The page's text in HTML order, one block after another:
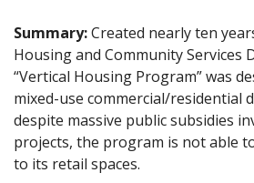
Summary:Created nearly ten
Housing and Community Services
“Vertical Housing Program” was
mixed-use commercial/residential
despite massive public subsidies
projects, the program is not able
to its retail spaces.